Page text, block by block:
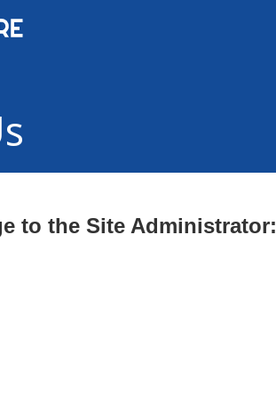
to the Site Administrator: